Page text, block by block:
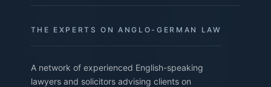
THE EXPERTS ON ANGLO-GERMAN LAW
A network of experienced English-speaking
lawyers and solicitors advising clients on